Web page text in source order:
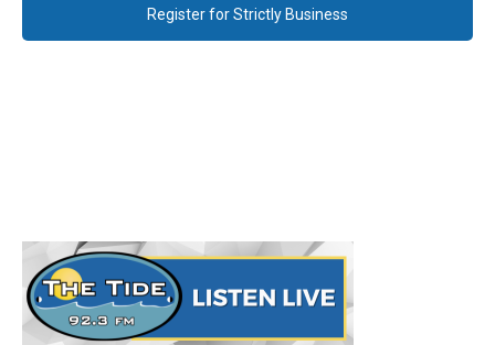
Register for Strictly Business